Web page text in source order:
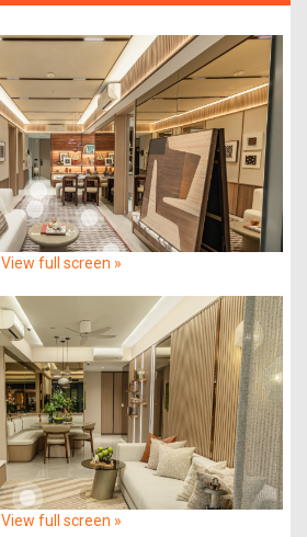
View full screen »
View full screen »